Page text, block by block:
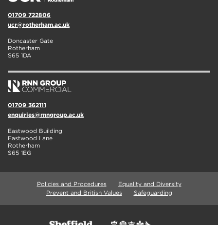
01709 722806
ucr@rotherham.ac.uk
Doncaster Gate
Rotherham
S65 1DA
01709 362111
enquiries@rnngroup.ac.uk
Eastwood Building
Eastwood Lane
Rotherham
S65 1EG
Policies and Procedures
Equality and Diversity
Prevent and British Values
Safeguarding